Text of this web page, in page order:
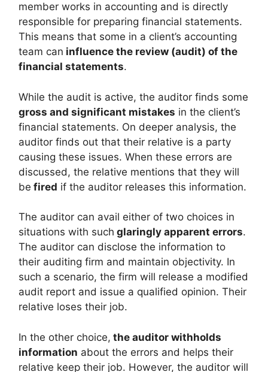
member works in accounting and is directly
responsible for preparing financial statements.
This means that some in a client’s accounting
team can influence the review (audit) of the
financial statements.
While the audit is active, the auditor finds some
gross and significant mistakes in the client’s
financial statements. On deeper analysis, the
auditor finds out that their relative is a party
causing these issues. When these errors are
discussed, the relative mentions that they will
be fired if the auditor releases this information.
The auditor can avail either of two choices in
situations with such glaringly apparent errors.
The auditor can disclose the information to
their auditing firm and maintain objectivity. In
such a scenario, the firm will release a modified
audit report and issue a qualified opinion. Their
relative loses their job.
In the other choice, the auditor withholds
information about the errors and helps their
relative keep their job. However, the auditor will